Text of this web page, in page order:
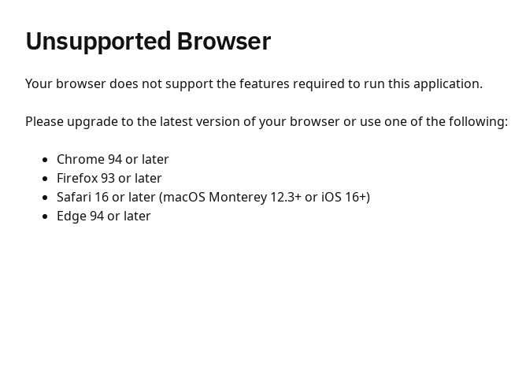
Unsupported Browser
Your browser does not support the features required to run this application.
Please upgrade to the latest version of your browser or use one of the following:
Chrome 94 or later
Firefox 93 or later
Safari 16 or later (macOS Monterey 12.3+ or iOS 16+)
Edge 94 or later